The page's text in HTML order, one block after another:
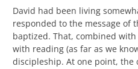
David had been living
responded to the message of
baptized. That, combined
with reading (as far as we
discipleship. At one point, the